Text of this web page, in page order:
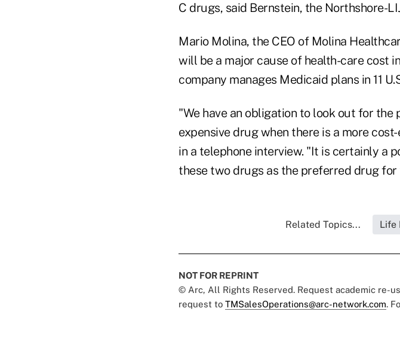
C drugs, said Bernstein, the Northshore-
Mario Molina, the CEO of Molina
will be a major cause of health-care cost
company manages Medicaid plans in 11
"We have an obligation to look out for
expensive drug when there is a more
in a telephone interview. "It is certainly a
these two drugs as the preferred drug for
Related Topics... Life
NOT FOR REPRINT
© Arc, All Rights Reserved. Request academic re-
request to TMSalesOperations@arc-network.com.